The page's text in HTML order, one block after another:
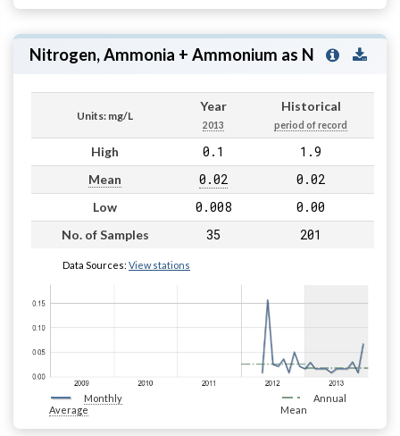
Nitrogen, Ammonia + Ammonium as N
Units: mg/L
Year
2013
Historical
period of record
High 0.1 1.9
Mean 0.02 0.02
Low 0.008 0.00
No. of Samples 35 201
Data Sources: View stations
Monthly
Average
Annual
Mean